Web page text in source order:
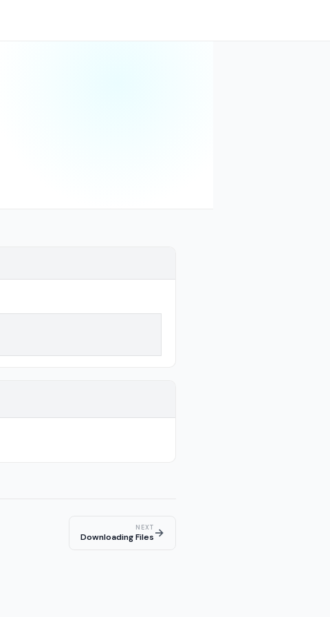
NEXT
Downloading Files→